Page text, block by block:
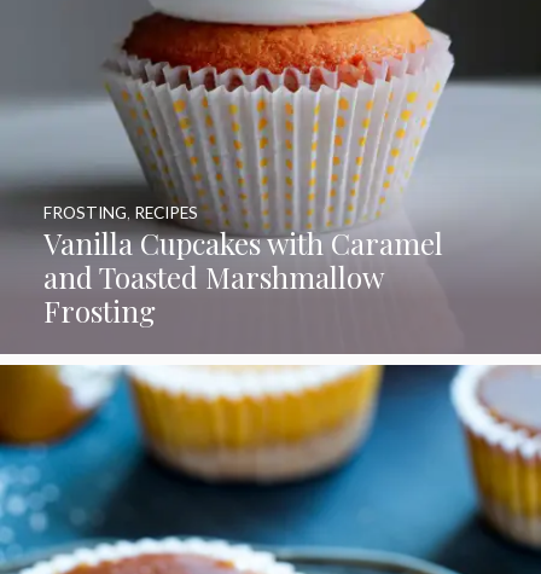
Vanilla Cupcakes with Caramel
and Toasted Marshmallow
Frosting
FROSTING, RECIPES